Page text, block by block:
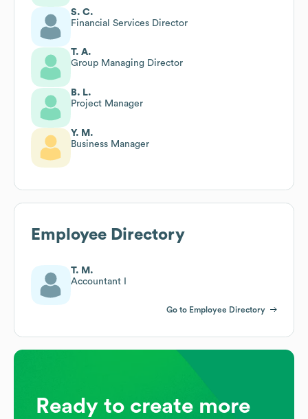
S. C.
Financial Services Director
T. A.
Group Managing Director
B. L.
Project Manager
Y. M.
Business Manager
Employee Directory
T. M.
Accountant I
Go to Employee Directory
Ready to create more